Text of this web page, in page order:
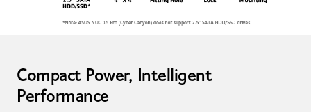
Compact Power, Intelligent
Performance